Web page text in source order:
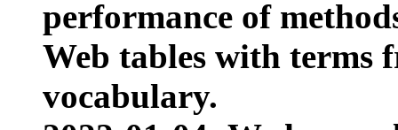
performance of
Web tables with terms
vocabulary.